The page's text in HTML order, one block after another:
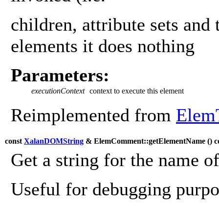
children, attribute sets and
elements it does nothing
Parameters:
executionContext context to execute this element
Reimplemented from
const XalanDOMString & ElemComment::getElementName ()
Get a string for the name
Useful for debugging